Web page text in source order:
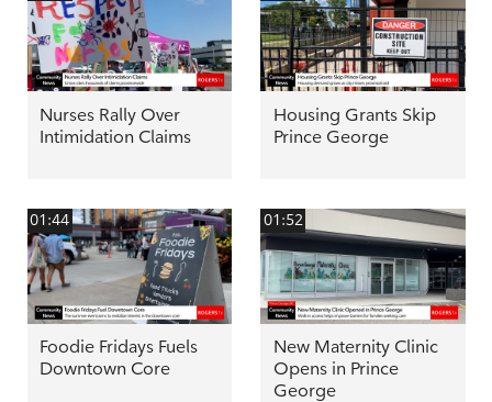
Nurses Rally Over
Intimidation Claims
Housing Grants Skip
Prince George
01:44
Foodie Fridays Fuels
Downtown Core
01:52
New Maternity Clinic
Opens in Prince
George